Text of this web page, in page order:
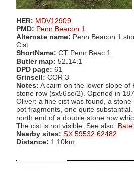
HER: MDV12909
PMD: Penn Beacon 1
Alternate name: Penn Beacon 1
Cist
ShortName: CT Penn Beac 1
Butler map: 52.14.1
DPD page: 61
Grinsell: COR 3
Notes: A cairn on the lower slope of
stone row (sx56se/2). Opened in
Oliver: a fine cist was found, a
pot fragments, one quite
north end of a double stone row
The cist is not visible. See also:
Nearby sites: SX 59532 62482
Distance: 1.10km